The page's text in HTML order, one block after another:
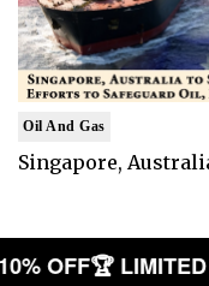
Oil And Gas
Singapore,
10% OFF🏆